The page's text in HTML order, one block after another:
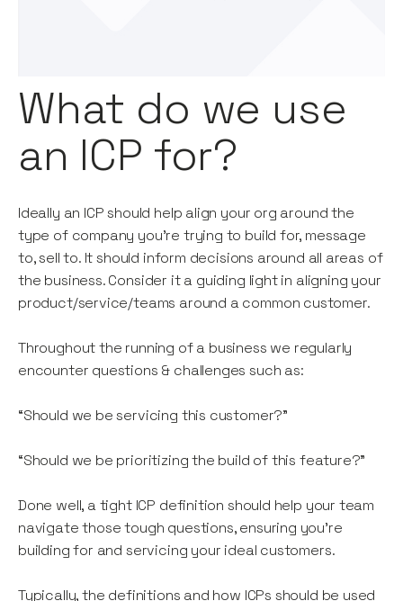
What do we use
an ICP for?
Ideally an ICP should help align your org around the
type of company you’re trying to build for, message
to, sell to. It should inform decisions around all areas of
the business. Consider it a guiding light in aligning your
product/service/teams around a common customer.
Throughout the running of a business we regularly
encounter questions & challenges such as:
“Should we be servicing this customer?”
“Should we be prioritizing the build of this feature?”
Done well, a tight ICP definition should help your team
navigate those tough questions, ensuring you’re
building for and servicing your ideal customers.
Typically, the definitions and how ICPs should be used